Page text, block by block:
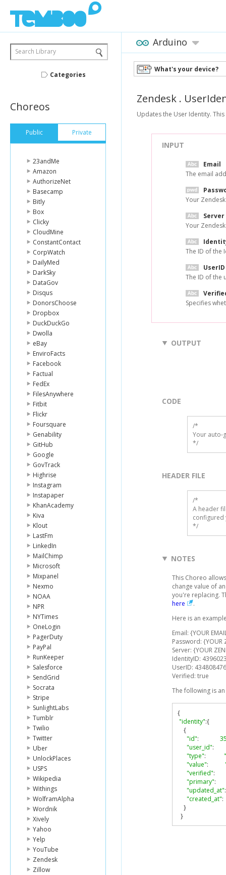
Search Library
Categories
Choreos
Public Private
23andMe
Amazon
AuthorizeNet
Basecamp
Bitly
Box
Clicky
CloudMine
ConstantContact
CorpWatch
DailyMed
DarkSky
DataGov
Disqus
DonorsChoose
Dropbox
DuckDuckGo
Dwolla
eBay
EnviroFacts
Facebook
Factual
FedEx
FilesAnywhere
Fitbit
Flickr
Foursquare
Genability
GitHub
Google
GovTrack
Highrise
Instagram
Instapaper
KhanAcademy
Kiva
Klout
LastFm
LinkedIn
MailChimp
Microsoft
Mixpanel
Nexmo
NOAA
NPR
NYTimes
OneLogin
PagerDuty
PayPal
RunKeeper
Salesforce
SendGrid
Socrata
Stripe
SunlightLabs
Tumblr
Twilio
Twitter
Uber
UnlockPlaces
USPS
Wikipedia
Withings
WolframAlpha
Wordnik
Xively
Yahoo
Yelp
YouTube
Zendesk
Zillow
Arduino
What's your device?
Zendesk .
Updates the User Identity.
INPUT
Email
The email
Your
Server
Your
The ID of the
UserID
The ID of the
Specifies
OUTPUT
CODE
/*
Your auto-
*/
HEADER FILE
/*
A header
configured
*/
NOTES
This Choreo
change value of
you're replacing.
here
.
Here is an
Email: {YOUR
Password: {YOUR
Server: {YOUR
IdentityID:
UserID: 434808476
Verified: true
The following is
{
"identity":{
{
"id":
"user_id":
"type":
"value":
"verified":
"primary":
"updated_at":
"created_at":
}
}